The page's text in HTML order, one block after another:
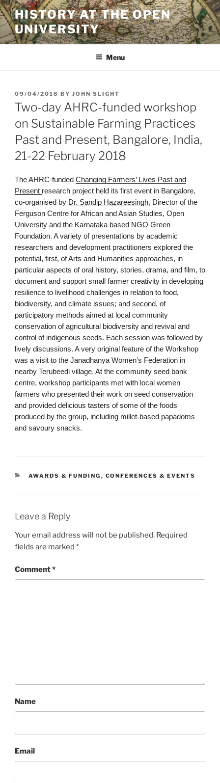
Skip
to
content
HISTORY AT THE OPEN
UNIVERSITY
Menu
POSTED
ON
09/04/2018 BY JOHN SLIGHT
Two-day AHRC-funded workshop
on Sustainable Farming Practices
Past and Present, Bangalore, India,
21-22 February 2018
The AHRC-funded Changing Farmers’ Lives Past and
Present research project held its first event in Bangalore,
co-organised by Dr. Sandip Hazareesingh, Director of the
Ferguson Centre for African and Asian Studies, Open
University and the Karnataka based NGO Green
Foundation. A variety of presentations by academic
researchers and development practitioners explored the
potential, first, of Arts and Humanities approaches, in
particular aspects of oral history, stories, drama, and film, to
document and support small farmer creativity in developing
resilience to livelihood challenges in relation to food,
biodiversity, and climate issues; and second, of
participatory methods aimed at local community
conservation of agricultural biodiversity and revival and
control of indigenous seeds. Each session was followed by
lively discussions. A very original feature of the Workshop
was a visit to the Janadhanya Women’s Federation in
nearby Terubeedi village. At the community seed bank
centre, workshop participants met with local women
farmers who presented their work on seed conservation
and provided delicious tasters of some of the foods
produced by the group, including millet-based papadoms
and savoury snacks.
CATEGORIES
AWARDS & FUNDING , CONFERENCES & EVENTS
Leave a Reply
Your email address will not be published. Required
fields are marked *
Comment*
Name
Email